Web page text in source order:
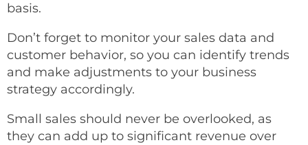
basis.
Don’t forget to monitor your sales data and
customer behavior, so you can identify trends
and make adjustments to your business
strategy accordingly.
Small sales should never be overlooked, as
they can add up to significant revenue over